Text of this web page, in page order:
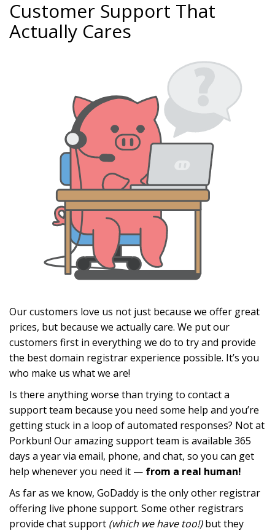
Customer Support That
Actually Cares
Our customers love us not just because we offer great
prices, but because we actually care. We put our
customers first in everything we do to try and provide
the best domain registrar experience possible. It’s you
who make us what we are!
Is there anything worse than trying to contact a
support team because you need some help and you’re
getting stuck in a loop of automated responses? Not at
Porkbun! Our amazing support team is available 365
days a year via email, phone, and chat, so you can get
help whenever you need it — from a real human!
As far as we know, GoDaddy is the only other registrar
offering live phone support. Some other registrars
provide chat support (which we have too!)but they